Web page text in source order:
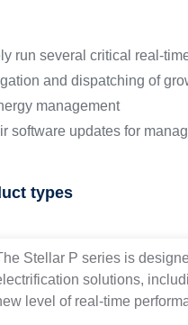
run several critical real-
and dispatching of
management
software updates for
types
Stellar P series is
solutions,
level of real-time